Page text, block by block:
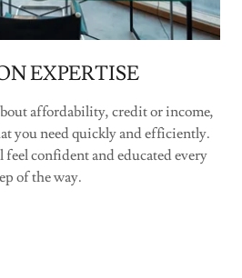
EXPERTISE
affordability, credit or income,
you need quickly and efficiently.
feel confident and educated every
of the way.